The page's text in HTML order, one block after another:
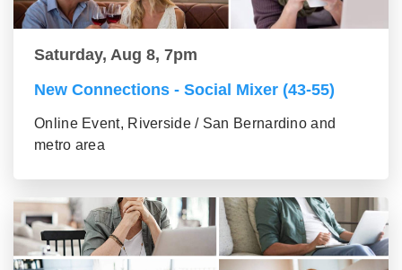
Saturday, Aug 8, 7pm
New Connections - Social Mixer (43-55)
Online Event, Riverside / San Bernardino and
metro area